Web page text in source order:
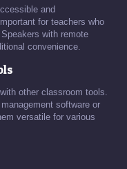
and
for teachers who
with remote
convenience.
other classroom tools.
software or
versatile for various